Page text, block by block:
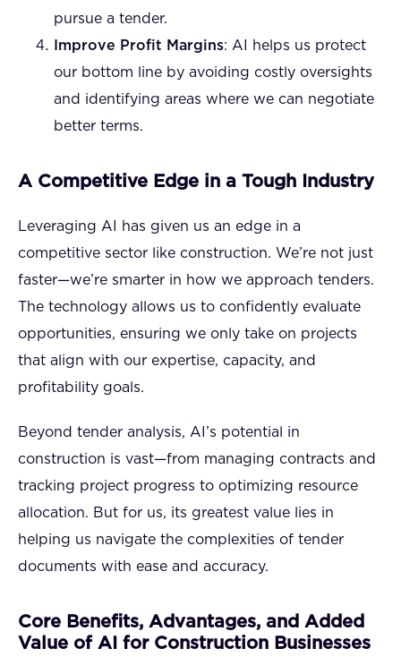
pursue a tender.
Improve Profit Margins: AI helps us protect
our bottom line by avoiding costly oversights
and identifying areas where we can negotiate
better terms.
A Competitive Edge in a Tough Industry
Leveraging AI has given us an edge in a
competitive sector like construction. We’re not just
faster—we’re smarter in how we approach tenders.
The technology allows us to confidently evaluate
opportunities, ensuring we only take on projects
that align with our expertise, capacity, and
profitability goals.
Beyond tender analysis, AI’s potential in
construction is vast—from managing contracts and
tracking project progress to optimizing resource
allocation. But for us, its greatest value lies in
helping us navigate the complexities of tender
documents with ease and accuracy.
Core Benefits, Advantages, and Added
Value of AI for Construction Businesses